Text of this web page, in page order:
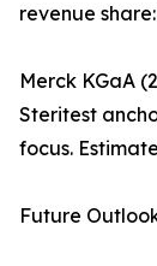
revenue share:
Merck KGaA
Steritest
focus.
Future